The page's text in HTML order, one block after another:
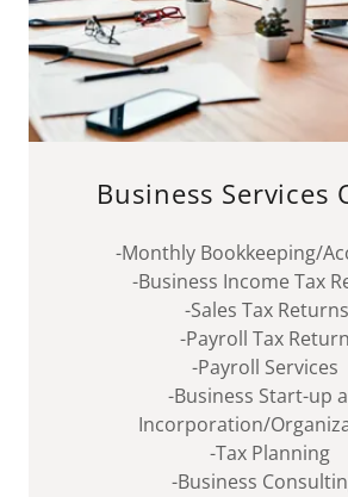
Business Services
-Monthly Bookkeeping/
-Business Income Tax
-Sales Tax Returns
-Payroll Tax
-Payroll Services
-Business Start-up
Incorporation/
-Tax Planning
-Business